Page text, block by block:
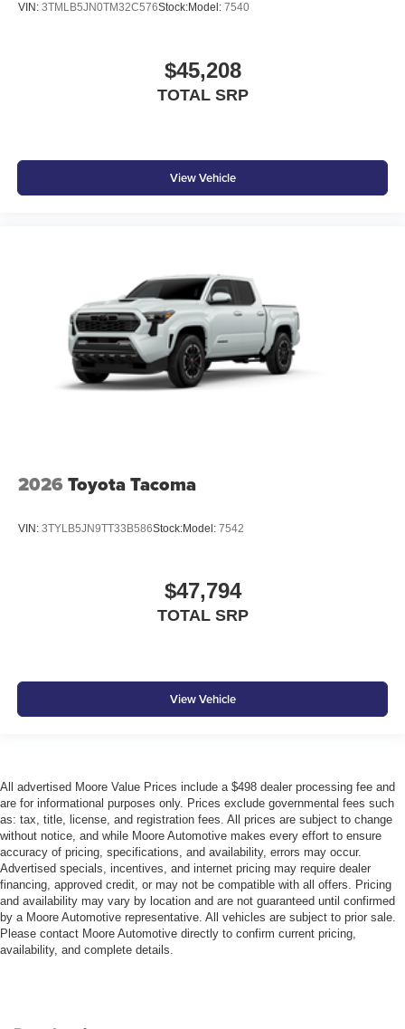
VIN: 3TMLB5JN0TM32C576Stock:Model: 7540
$45,208
TOTAL SRP
View Vehicle
2026 Toyota Tacoma
VIN: 3TYLB5JN9TT33B586Stock:Model: 7542
$47,794
TOTAL SRP
View Vehicle
All advertised Moore Value Prices include a $498 dealer processing fee and
are for informational purposes only. Prices exclude governmental fees such
as: tax, title, license, and registration fees. All prices are subject to change
without notice, and while Moore Automotive makes every effort to ensure
accuracy of pricing, specifications, and availability, errors may occur.
Advertised specials, incentives, and internet pricing may require dealer
financing, approved credit, or may not be compatible with all offers. Pricing
and availability may vary by location and are not guaranteed until confirmed
by a Moore Automotive representative. All vehicles are subject to prior sale.
Please contact Moore Automotive directly to confirm current pricing,
availability, and complete details.